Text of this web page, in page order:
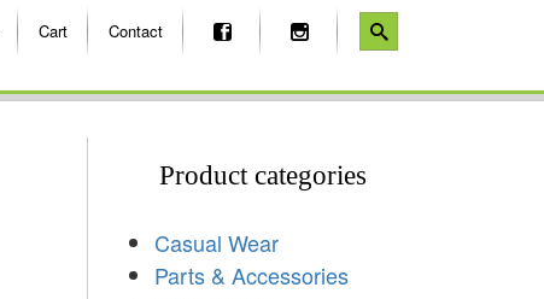
Cart Contact
Product categories
Casual Wear
Parts & Accessories